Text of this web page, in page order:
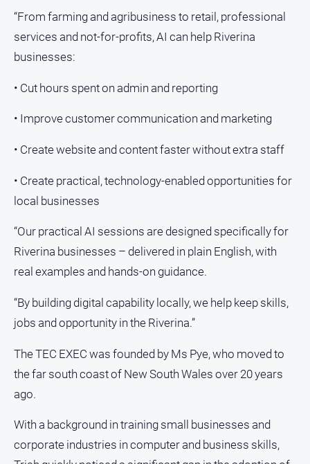
“From farming and agribusiness to retail, professional
services and not-for-profits, AI can help Riverina
businesses:
• Cut hours spent on admin and reporting
• Improve customer communication and marketing
• Create website and content faster without extra staff
• Create practical, technology-enabled opportunities for
local businesses
“Our practical AI sessions are designed specifically for
Riverina businesses – delivered in plain English, with
real examples and hands-on guidance.
“By building digital capability locally, we help keep skills,
jobs and opportunity in the Riverina.”
The TEC EXEC was founded by Ms Pye, who moved to
the far south coast of New South Wales over 20 years
ago.
With a background in training small businesses and
corporate industries in computer and business skills,